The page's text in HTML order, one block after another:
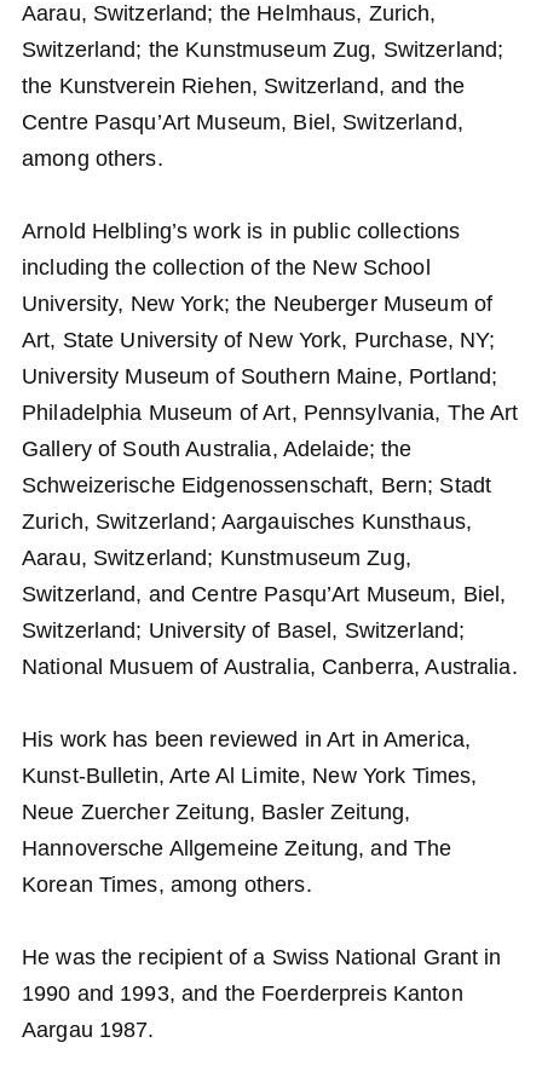
Aarau, Switzerland; the Helmhaus, Zurich,
Switzerland; the Kunstmuseum Zug, Switzerland;
the Kunstverein Riehen, Switzerland, and the
Centre Pasqu’Art Museum, Biel, Switzerland,
among others.
Arnold Helbling’s work is in public collections
including the collection of the New School
University, New York; the Neuberger Museum of
Art, State University of New York, Purchase, NY;
University Museum of Southern Maine, Portland;
Philadelphia Museum of Art, Pennsylvania, The Art
Gallery of South Australia, Adelaide; the
Schweizerische Eidgenossenschaft, Bern; Stadt
Zurich, Switzerland; Aargauisches Kunsthaus,
Aarau, Switzerland; Kunstmuseum Zug,
Switzerland, and Centre Pasqu’Art Museum, Biel,
Switzerland; University of Basel, Switzerland;
National Musuem of Australia, Canberra, Australia.
His work has been reviewed in Art in America,
Kunst-Bulletin, Arte Al Limite, New York Times,
Neue Zuercher Zeitung, Basler Zeitung,
Hannoversche Allgemeine Zeitung, and The
Korean Times, among others.
He was the recipient of a Swiss National Grant in
1990 and 1993, and the Foerderpreis Kanton
Aargau 1987.